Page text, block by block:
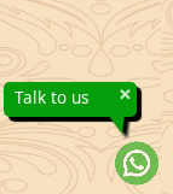
×
Talk to us